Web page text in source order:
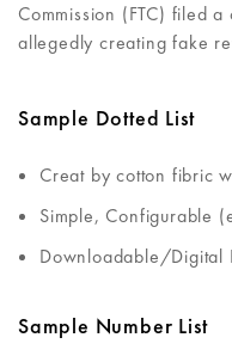
Commission (FTC) filed
allegedly creating fake
Sample Dotted List
Creat by cotton fibric
Simple, Configurable
Downloadable/Digital
Sample Number List